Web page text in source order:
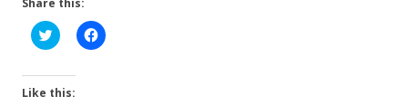
Share this:
C
l
k
t
C
l
Like this: